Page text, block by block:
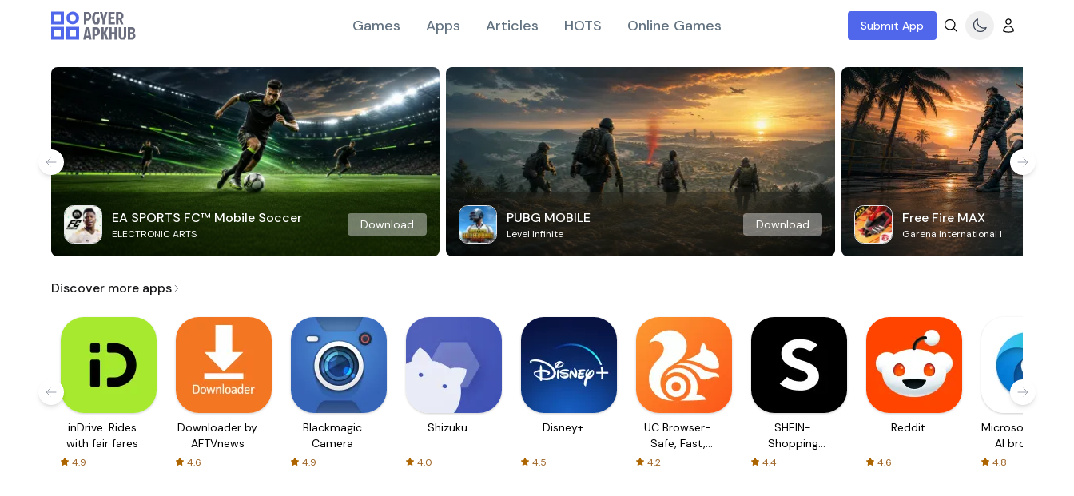
Games Apps Articles HOTS Online Games Submit App
EA SPORTS FC™ Mobile Soccer
ELECTRONIC ARTS
Download PUBG MOBILE
Level Infinite
Download Free Fire MAX
Garena International I
Discover more apps
inDrive. Rides
with fair fares
4.9
Downloader by
AFTVnews
4.6
Blackmagic
Camera
4.9
Shizuku
4.0
Disney+
4.5
UC Browser-
Safe, Fast,
Private
4.2
SHEIN-
Shopping
4.4
Reddit
4.6
Microsoft Edge:
AI browser
4.8